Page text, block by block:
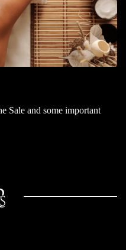
Sale and some important